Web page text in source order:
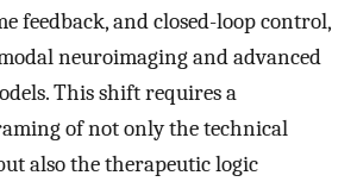
feedback, and closed-loop control,
neuroimaging and advanced
This shift requires a
of not only the technical
also the therapeutic logic